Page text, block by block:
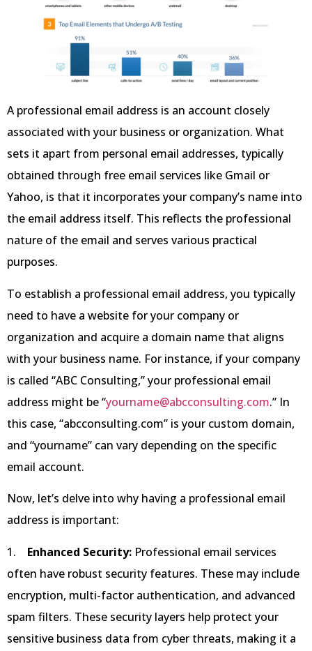
A professional email address is an account closely
associated with your business or organization. What
sets it apart from personal email addresses, typically
obtained through free email services like Gmail or
Yahoo, is that it incorporates your company’s name into
the email address itself. This reflects the professional
nature of the email and serves various practical
purposes.
To establish a professional email address, you typically
need to have a website for your company or
organization and acquire a domain name that aligns
with your business name. For instance, if your company
is called “ABC Consulting,” your professional email
address might be “yourname@abcconsulting.com.” In
this case, “abcconsulting.com” is your custom domain,
and “yourname” can vary depending on the specific
email account.
Now, let’s delve into why having a professional email
address is important:
1. Enhanced Security: Professional email services
often have robust security features. These may include
encryption, multi-factor authentication, and advanced
spam filters. These security layers help protect your
sensitive business data from cyber threats, making it a